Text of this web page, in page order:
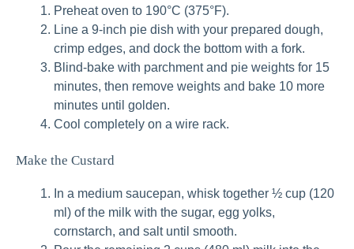
Preheat oven to 190°C (375°F).
Line a 9-inch pie dish with your prepared dough,
crimp edges, and dock the bottom with a fork.
Blind-bake with parchment and pie weights for 15
minutes, then remove weights and bake 10 more
minutes until golden.
Cool completely on a wire rack.
Make the Custard
In a medium saucepan, whisk together ½ cup (120
ml) of the milk with the sugar, egg yolks,
cornstarch, and salt until smooth.